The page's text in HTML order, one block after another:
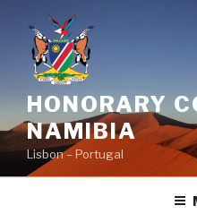
content
HONORARY
NAMIBIA
Lisbon – Portugal